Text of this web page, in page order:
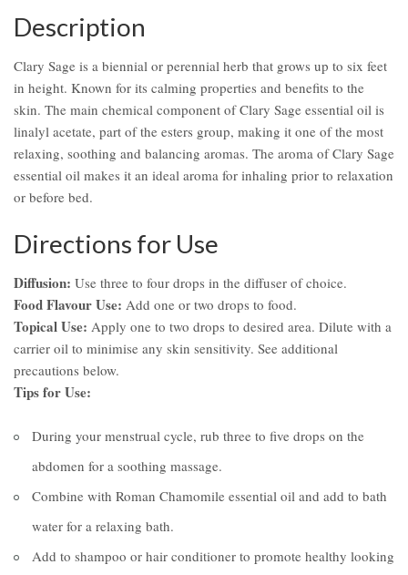
Description
Clary Sage is a biennial or perennial herb that grows up to six feet
in height. Known for its calming properties and benefits to the
skin. The main chemical component of Clary Sage essential oil is
linalyl acetate, part of the esters group, making it one of the most
relaxing, soothing and balancing aromas. The aroma of Clary Sage
essential oil makes it an ideal aroma for inhaling prior to relaxation
or before bed.
Directions for Use
Diffusion: Use three to four drops in the diffuser of choice.
Food Flavour Use: Add one or two drops to food.
Topical Use: Apply one to two drops to desired area. Dilute with a
carrier oil to minimise any skin sensitivity. See additional
precautions below.
Tips for Use:
During your menstrual cycle, rub three to five drops on the
abdomen for a soothing massage.
Combine with Roman Chamomile essential oil and add to bath
water for a relaxing bath.
Add to shampoo or hair conditioner to promote healthy looking